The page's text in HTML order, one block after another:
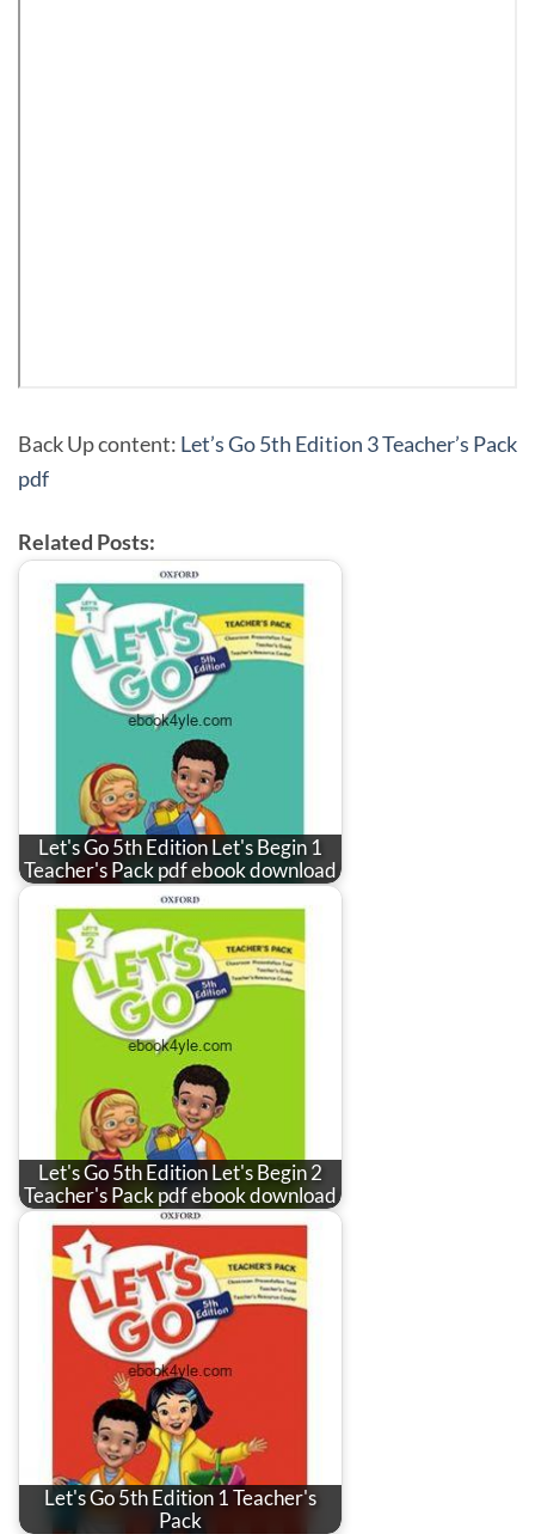
Back Up content: Let’s Go 5th Edition 3 Teacher’s Pack
pdf
Related Posts:
Let's Go 5th Edition Let's Begin 1
Teacher's Pack pdf ebook download
Let's Go 5th Edition Let's Begin 2
Teacher's Pack pdf ebook download
Let's Go 5th Edition 1 Teacher's
Pack